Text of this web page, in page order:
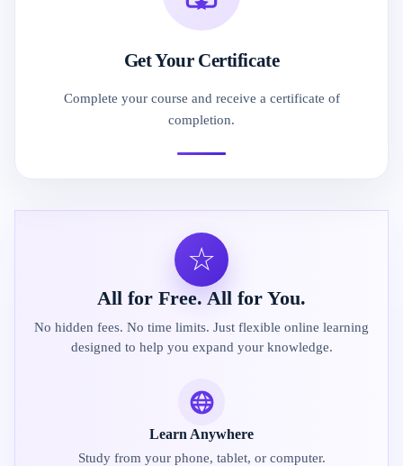
Get Your Certificate
Complete your course and receive a certificate of
completion.
☆
All for Free. All for You.
No hidden fees. No time limits. Just flexible online learning
designed to help you expand your knowledge.
Learn Anywhere
Study from your phone, tablet, or computer.